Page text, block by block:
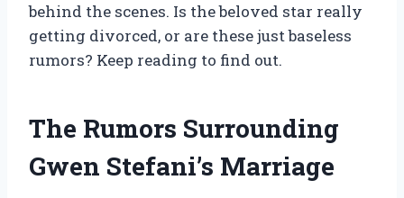
behind the scenes. Is the beloved star really
getting divorced, or are these just baseless
rumors? Keep reading to find out.
The Rumors Surrounding
Gwen Stefani’s Marriage